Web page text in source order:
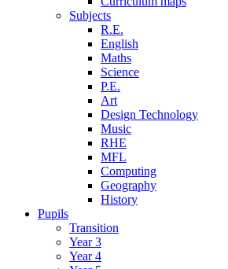
Subjects
R.E.
English
Maths
Science
P.E.
Art
Design Technology
Music
RHE
MFL
Computing
Geography
History
Pupils
Transition
Year 3
Year 4